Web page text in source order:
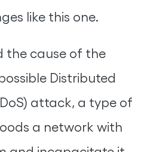
like this one.
the cause of the
Distributed
attack, a type of
a network with